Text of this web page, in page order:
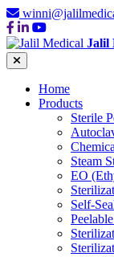
Jalil
Home
Products
Sterile
Steam
EO
Self-